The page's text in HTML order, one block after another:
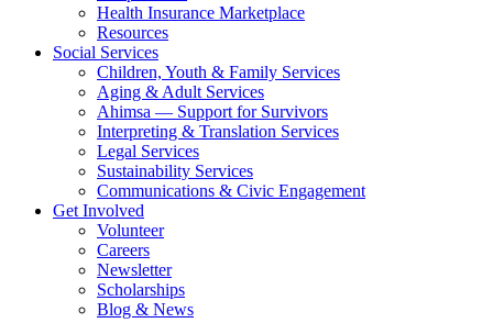
Health Insurance Marketplace
Resources
Social Services
Children, Youth & Family Services
Aging & Adult Services
Ahimsa — Support for Survivors
Interpreting & Translation Services
Legal Services
Sustainability Services
Communications & Civic Engagement
Get Involved
Volunteer
Careers
Newsletter
Scholarships
Blog & News